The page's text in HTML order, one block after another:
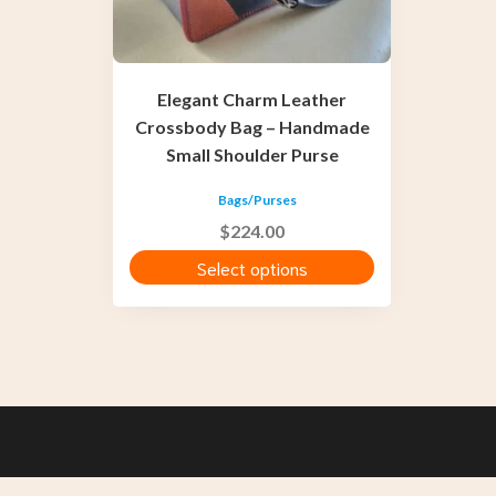
Elegant Charm Leather
Crossbody Bag – Handmade
Small Shoulder Purse
Bags/Purses
$224.00
Select options
on